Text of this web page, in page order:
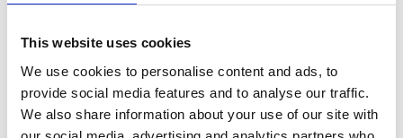
This website uses cookies
We use cookies to personalise content and ads, to
provide social media features and to analyse our traffic.
We also share information about your use of our site with
revenue stage. At this stage it can be common
and now you might need a professional business-
orientated CEO.
Most of the scale up at this stage is the business
function. ' Look at your leadership and make sure